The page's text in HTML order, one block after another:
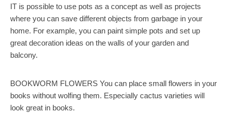
IT is possible to use pots as a concept as well as projects
where you can save different objects from garbage in your
home. For example, you can paint simple pots and set up
great decoration ideas on the walls of your garden and
balcony.
BOOKWORM FLOWERS You can place small flowers in your
books without wolfing them. Especially cactus varieties will
look great in books.